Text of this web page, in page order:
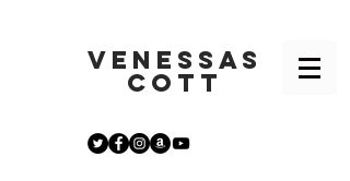
VENESSAS
COTT